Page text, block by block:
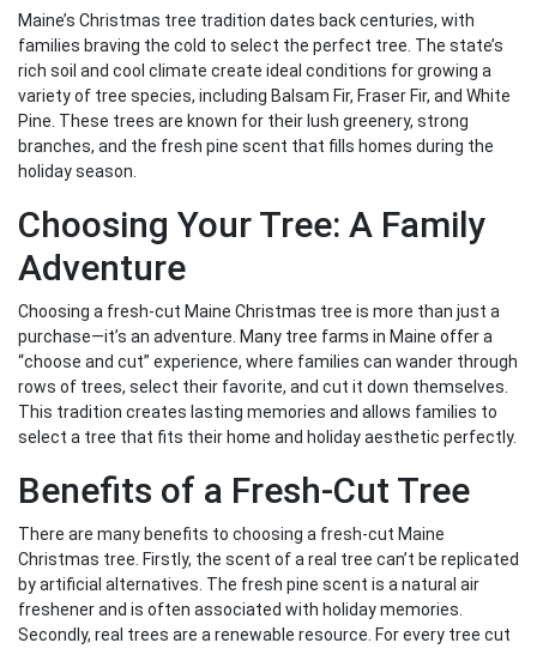
Maine’s Christmas tree tradition dates back centuries, with
families braving the cold to select the perfect tree. The state’s
rich soil and cool climate create ideal conditions for growing a
variety of tree species, including Balsam Fir, Fraser Fir, and White
Pine. These trees are known for their lush greenery, strong
branches, and the fresh pine scent that fills homes during the
holiday season.
Choosing Your Tree: A Family
Adventure
Choosing a fresh-cut Maine Christmas tree is more than just a
purchase—it’s an adventure. Many tree farms in Maine offer a
“choose and cut” experience, where families can wander through
rows of trees, select their favorite, and cut it down themselves.
This tradition creates lasting memories and allows families to
select a tree that fits their home and holiday aesthetic perfectly.
Benefits of a Fresh-Cut Tree
There are many benefits to choosing a fresh-cut Maine
Christmas tree. Firstly, the scent of a real tree can’t be replicated
by artificial alternatives. The fresh pine scent is a natural air
freshener and is often associated with holiday memories.
Secondly, real trees are a renewable resource. For every tree cut